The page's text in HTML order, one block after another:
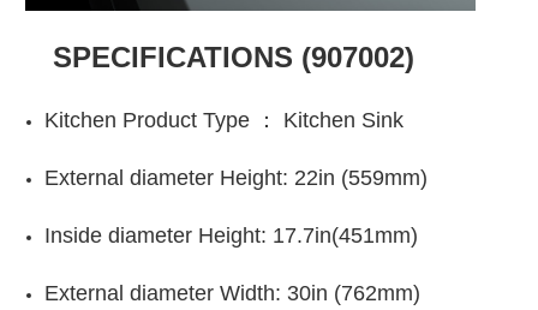
SPECIFICATIONS (907002)
Kitchen Product Type ： Kitchen Sink
External diameter Height: 22in (559mm)
Inside diameter Height: 17.7in(451mm)
External diameter Width: 30in (762mm)